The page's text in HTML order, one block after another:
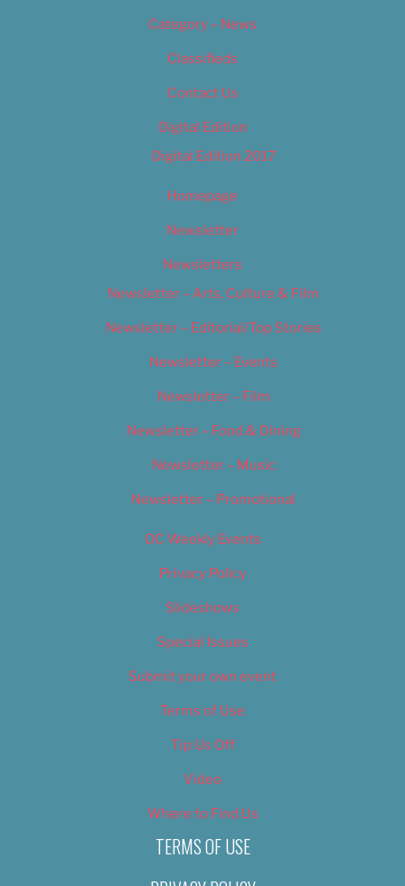
Category – News
Classifieds
Contact Us
Digital Edition
Digital Edition 2017
Homepage
Newsletter
Newsletters
Newsletter – Arts, Culture & Film
Newsletter – Editorial/Top Stories
Newsletter – Events
Newsletter – Film
Newsletter – Food & Dining
Newsletter – Music
Newsletter – Promotional
OC Weekly Events
Privacy Policy
Slideshows
Special Issues
Submit your own event
Terms of Use
Tip Us Off
Video
Where to Find Us
TERMS OF USE